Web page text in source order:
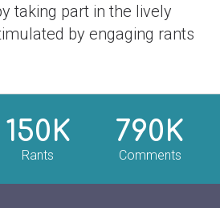
taking part in the lively
by engaging rants
150K
Rants
790K
Comments